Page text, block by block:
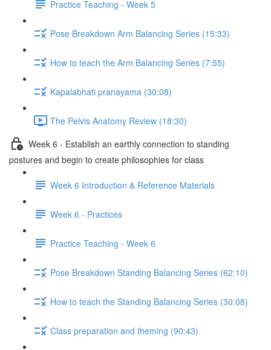
Practice Teaching - Week 5
Pose Breakdown Arm Balancing Series (15:33)
How to teach the Arm Balancing Series (7:55)
Kapalabhati pranayama (30:08)
The Pelvis Anatomy Review (18:30)
Week 6 - Establish an earthly connection to standing
postures and begin to create philosophies for class
Week 6 Introduction & Reference Materials
Week 6 - Practices
Practice Teaching - Week 6
Pose Breakdown Standing Balancing Series (62:10)
How to teach the Standing Balancing Series (30:08)
Class preparation and theming (90:43)